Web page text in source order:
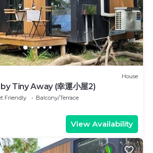
House
Tiny Away (幸運小屋2)
Friendly
Balcony/Terrace
View Availability